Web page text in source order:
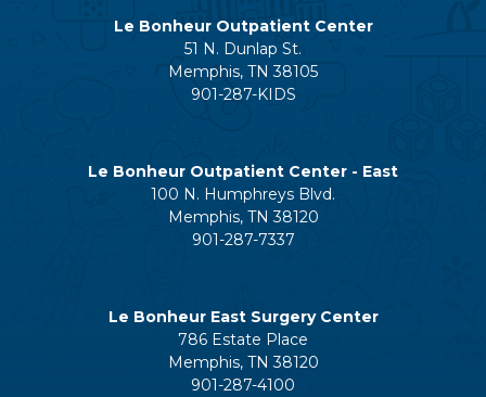
Le Bonheur Outpatient Center
51 N. Dunlap St.
Memphis, TN 38105
901-287-KIDS
Le Bonheur Outpatient Center - East
100 N. Humphreys Blvd.
Memphis, TN 38120
901-287-7337
Le Bonheur East Surgery Center
786 Estate Place
Memphis, TN 38120
901-287-4100